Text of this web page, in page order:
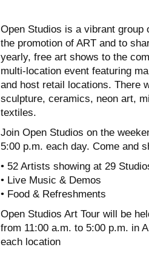
Open Studios is a vibrant group
the promotion of ART and to
yearly, free art shows to the
multi-location event featuring
and host retail locations. There
sculpture, ceramics, neon art,
textiles.
Join Open Studios on the
5:00 p.m. each day. Come and
• 52 Artists showing at 29
• Live Music & Demos
• Food & Refreshments
Open Studios Art Tour will be
from 11:00 a.m. to 5:00 p.m. in
each location